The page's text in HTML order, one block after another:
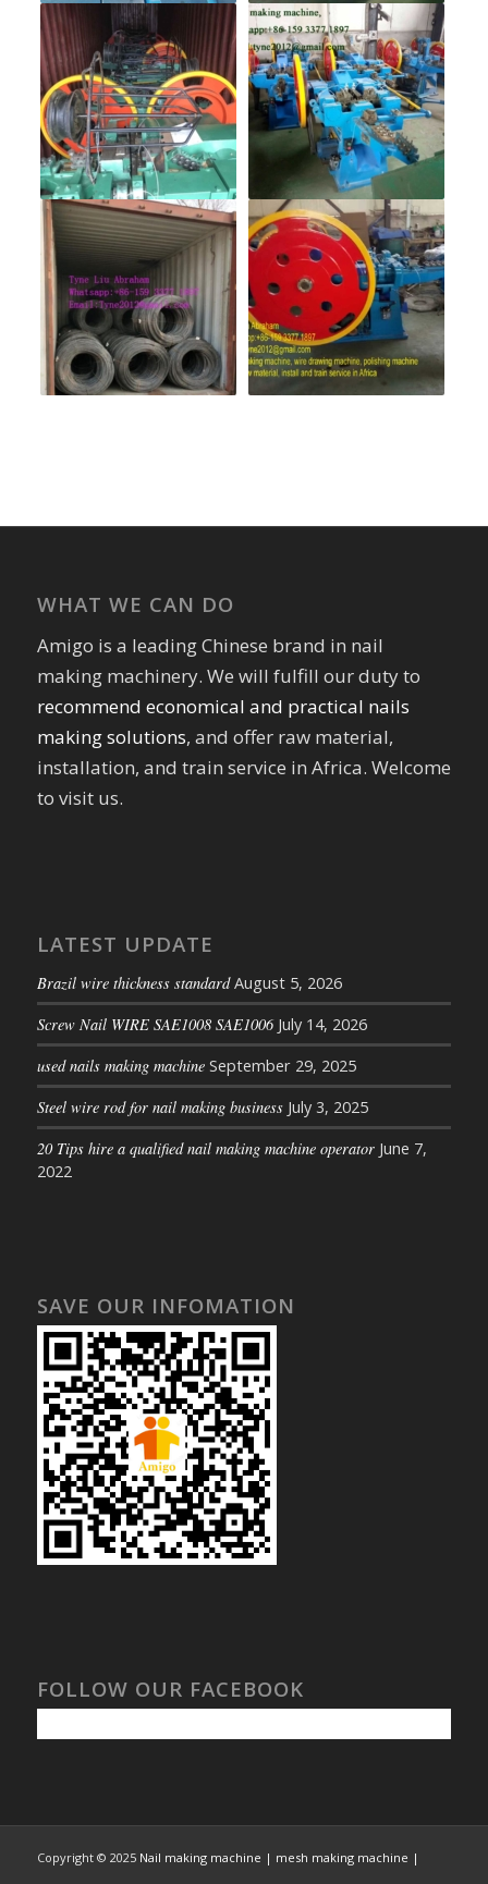
WHAT WE CAN DO
Amigo is a leading Chinese brand in nail
making machinery. We will fulfill our duty to
recommend economical and practical nails
making solutions, and offer raw material,
installation, and train service in Africa. Welcome
to visit us.
LATEST UPDATE
Brazil wire thickness standard August 5, 2026
Screw Nail WIRE SAE1008 SAE1006 July 14, 2026
used nails making machine September 29, 2025
Steel wire rod for nail making business July 3, 2025
20 Tips hire a qualified nail making machine operator June 7,
2022
SAVE OUR INFOMATION
FOLLOW OUR FACEBOOK
Copyright © 2025 Nail making machine | mesh making machine |